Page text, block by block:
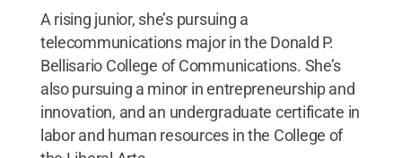
A rising junior, she’s pursuing a
telecommunications major in the Donald P.
Bellisario College of Communications. She’s
also pursuing a minor in entrepreneurship and
innovation, and an undergraduate certificate in
labor and human resources in the College of